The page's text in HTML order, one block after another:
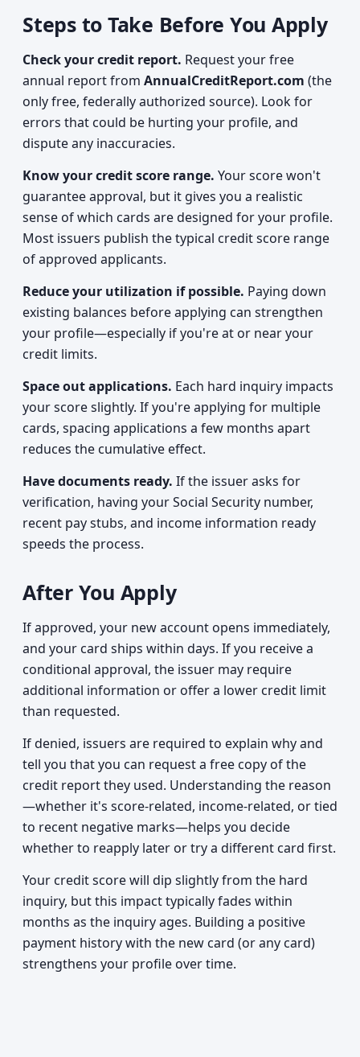
Steps to Take Before You Apply
Check your credit report. Request your free
annual report from AnnualCreditReport.com (the
only free, federally authorized source). Look for
errors that could be hurting your profile, and
dispute any inaccuracies.
Know your credit score range. Your score won't
guarantee approval, but it gives you a realistic
sense of which cards are designed for your profile.
Most issuers publish the typical credit score range
of approved applicants.
Reduce your utilization if possible. Paying down
existing balances before applying can strengthen
your profile—especially if you're at or near your
credit limits.
Space out applications. Each hard inquiry impacts
your score slightly. If you're applying for multiple
cards, spacing applications a few months apart
reduces the cumulative effect.
Have documents ready. If the issuer asks for
verification, having your Social Security number,
recent pay stubs, and income information ready
speeds the process.
After You Apply
If approved, your new account opens immediately,
and your card ships within days. If you receive a
conditional approval, the issuer may require
additional information or offer a lower credit limit
than requested.
If denied, issuers are required to explain why and
tell you that you can request a free copy of the
credit report they used. Understanding the reason
—whether it's score-related, income-related, or tied
to recent negative marks—helps you decide
whether to reapply later or try a different card first.
Your credit score will dip slightly from the hard
inquiry, but this impact typically fades within
months as the inquiry ages. Building a positive
payment history with the new card (or any card)
strengthens your profile over time.